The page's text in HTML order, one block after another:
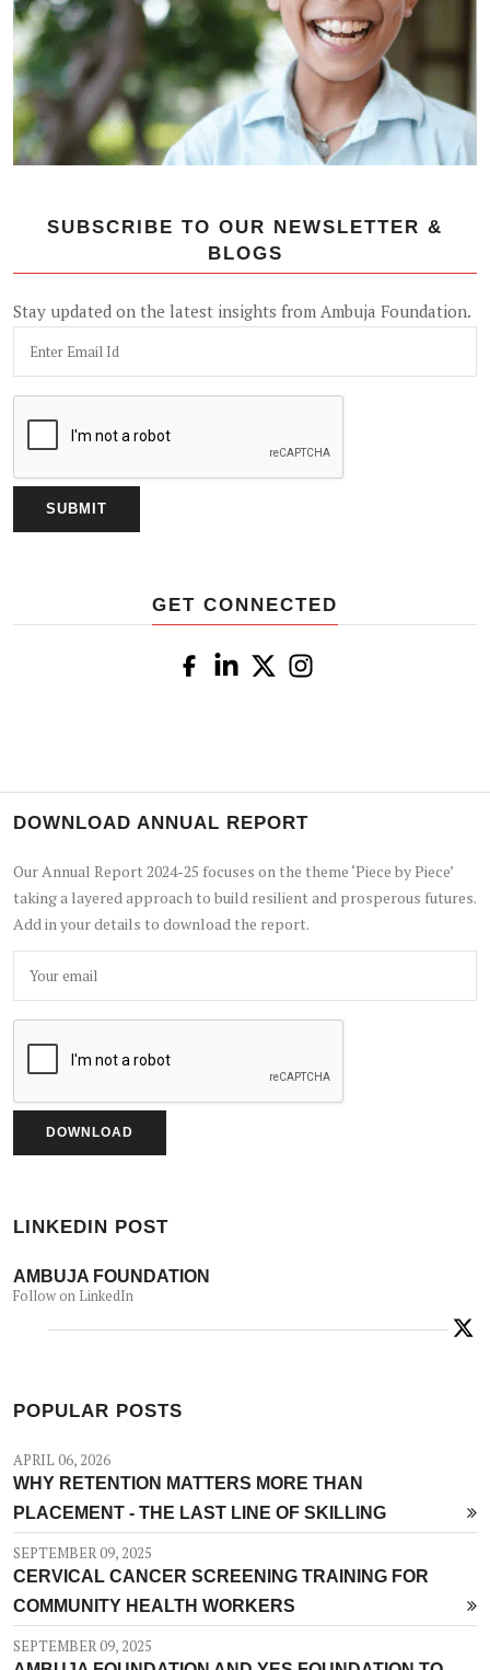
SUBSCRIBE TO OUR NEWSLETTER &
BLOGS
Stay updated on the latest insights from Ambuja Foundation.
GET CONNECTED
DOWNLOAD ANNUAL REPORT
Our Annual Report 2024-25 focuses on the theme ‘Piece by Piece’
taking a layered approach to build resilient and prosperous futures.
Add in your details to download the report.
LINKEDIN POST
AMBUJA FOUNDATION
Follow on LinkedIn
POPULAR POSTS
APRIL 06, 2026
WHY RETENTION MATTERS MORE THAN
PLACEMENT - THE LAST LINE OF SKILLING
SEPTEMBER 09, 2025
CERVICAL CANCER SCREENING TRAINING FOR
COMMUNITY HEALTH WORKERS
SEPTEMBER 09, 2025